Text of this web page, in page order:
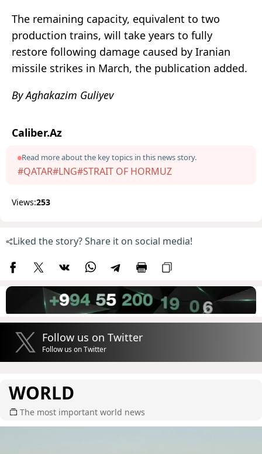
The remaining capacity, equivalent to two
production trains, will take years to fully
restore following damage caused by Iranian
missile strikes in March, the publication added.
By Aghakazim Guliyev
Caliber.Az
Read more about the key topics in this news story.
#QATAR#LNG#STRAIT OF HORMUZ
Views:253
Liked the story? Share it on social media!
Follow us on Twitter
Follow us on Twitter
WORLD
The most important world news